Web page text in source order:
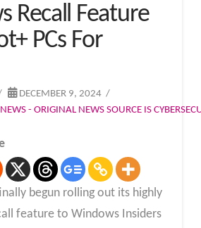
Recall Feature
PCs For
DECEMBER 9, 2024
NEWS - ORIGINAL NEWS SOURCE IS
begun rolling out its highly
feature to Windows Insiders